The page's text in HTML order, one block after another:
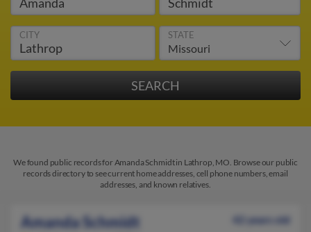
CITY STATE
We found public records for Amanda Schmidt in Lathrop, MO. Browse our public
records directory to see current home addresses, cell phone numbers, email
addresses, and known relatives.
Amanda Schmidt
42 years old